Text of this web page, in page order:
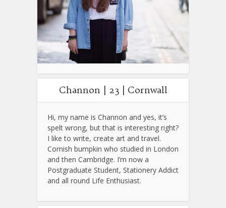
Channon | 23 | Cornwall
Hi, my name is Channon and yes, it’s
spelt wrong, but that is interesting right?
I like to write, create art and travel.
Cornish bumpkin who studied in London
and then Cambridge. I’m now a
Postgraduate Student, Stationery Addict
and all round Life Enthusiast.